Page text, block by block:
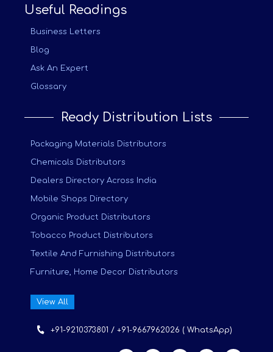
Useful Readings
Business Letters
Blog
Ask An Expert
Glossary
Ready Distribution Lists
Packaging Materials Distributors
Chemicals Distributors
Dealers Directory Across India
Mobile Shops Directory
Organic Product Distributors
Tobacco Product Distributors
Textile And Furnishing Distributors
Furniture, Home Decor Distributors
View All
+91-9210373801 / +91-9667962026 ( WhatsApp)